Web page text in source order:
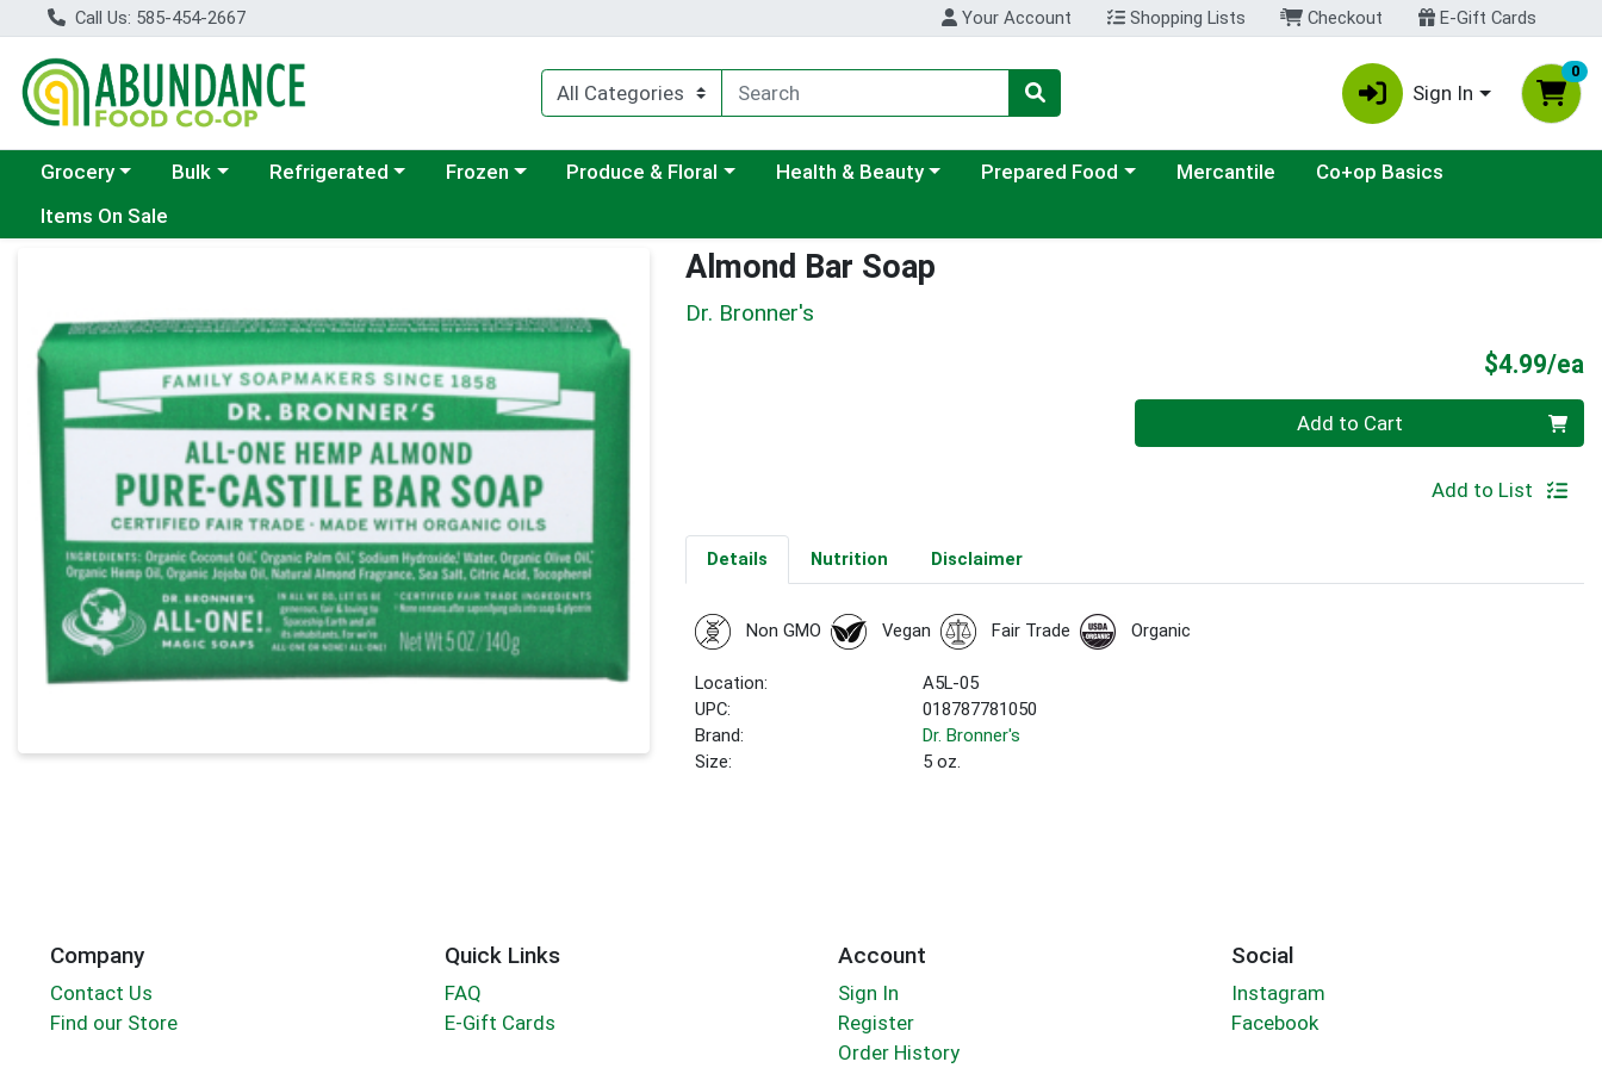
Call Us: 585-454-2667 Your Account Shopping Lists Checkout E-Gift Cards
Sign In
0
Choose a category menu
Grocery Choose a category menu
Bulk Choose a category menu
Refrigerated Choose a category menu
Frozen Choose a category menu
Produce & Floral Choose a category menu
Health & Beauty Choose a category menu
Prepared Food Mercantile
Co+op Basics
Items On Sale
Almond Bar Soap
Dr. Bronner's
$4.99/ea
Add to Cart
Add to List
Details Nutrition Disclaimer
Non GMO Vegan Fair Trade Organic
Location:
A5L-05
UPC:
018787781050
Brand:
Dr. Bronner's
Size:
5 oz.
Company
Contact Us
Find our Store
Quick Links
FAQ
E-Gift Cards
Account
Sign In
Register
Order History
Social
Instagram
Facebook